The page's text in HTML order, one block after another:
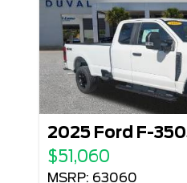
2025 Ford F-
$51,060
MSRP: 63060